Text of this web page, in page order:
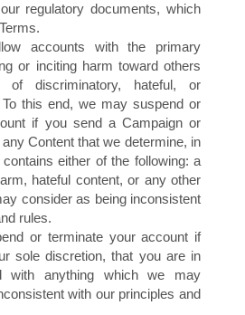
regulatory documents, which
accounts with the primary
or inciting harm toward others
discriminatory, hateful, or
this end, we may suspend or
if you send a Campaign or
Content that we determine, in
either of the following: a
hateful content, or any other
consider as being inconsistent
rules.
or terminate your account if
sole discretion, that you are in
with anything which we may
with our principles and